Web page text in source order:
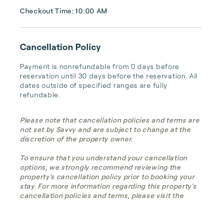
Checkout Time: 10:00 AM
Cancellation Policy
Payment is nonrefundable from 0 days before
reservation until 30 days before the reservation. All
dates outside of specified ranges are fully
refundable.
Please note that cancellation policies and terms are
not set by Savvy and are subject to change at the
discretion of the property owner.
To ensure that you understand your cancellation
options, we strongly recommend reviewing the
property's cancellation policy prior to booking your
stay. For more information regarding this property's
cancellation policies and terms, please visit the